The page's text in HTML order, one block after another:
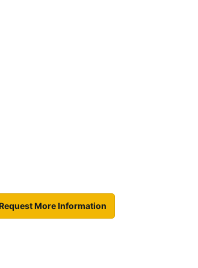
More Information